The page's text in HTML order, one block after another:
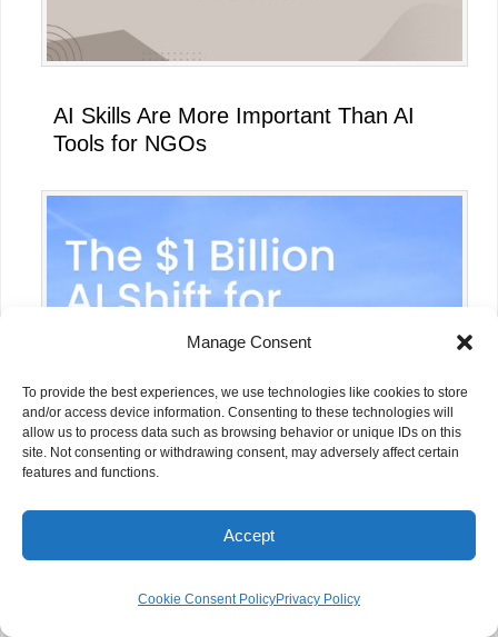
Manage Consent
To provide the best experiences, we use technologies like cookies to store
and/or access device information. Consenting to these technologies will
allow us to process data such as browsing behavior or unique IDs on this
site. Not consenting or withdrawing consent, may adversely affect certain
features and functions.
Accept
Cookie Consent PolicyPrivacy Policy
AI Skills Are More Important Than AI
Tools for NGOs
OpenAI Foundation’s $1 Billion
Commitment to AI for Social Good:
Why NGOs Should Pay Attention